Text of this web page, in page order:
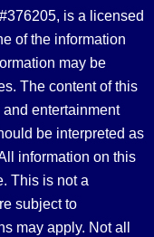
is a licensed
of the information
may be
The content of this
entertainment
be interpreted as
information on this
This is not a
subject to
may apply. Not all